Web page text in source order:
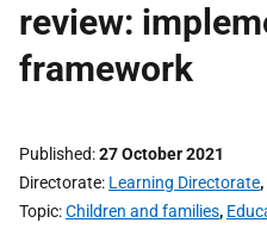
review:
framework
Published 27 October 2021
Directorate Learning Directorate,
Topic Children and families,